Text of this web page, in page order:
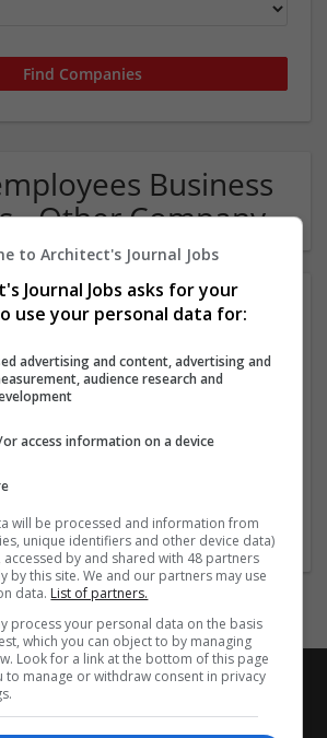
Business
- Other Company
Design Auto Crafts
Mfg | Automotive Sales and Repair
| Business Services - Other
to Architect's Journal Jobs
Journal Jobs asks for your
use your personal data for:
advertising and content, advertising and
audience research and
access information on a device
will be processed and information from
unique identifiers and other device data)
by and shared with 48 partners
by this site. We and our partners may use
data. List of partners.
process your personal data on the basis
which you can object to by managing
Look for a link at the bottom of this page
to manage or withdraw consent in privacy